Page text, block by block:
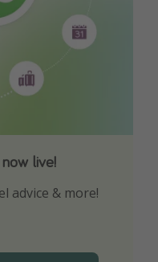
live!
advice & more!
not miss out on